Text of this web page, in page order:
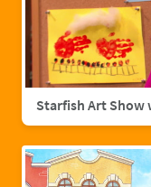
Starfish Art Show